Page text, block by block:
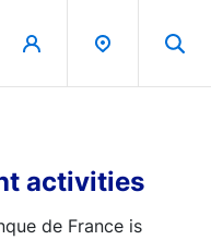
activities
de France is